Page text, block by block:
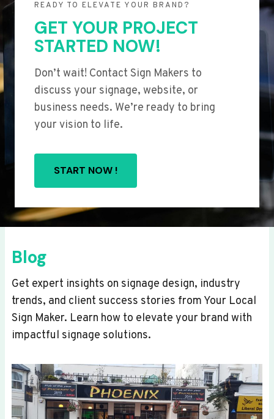
READY TO ELEVATE YOUR BRAND?
GET YOUR PROJECT
STARTED NOW!
Don’t wait! Contact Sign Makers to
discuss your signage, website, or
business needs. We’re ready to bring
your vision to life.
START NOW !
Blog
Get expert insights on signage design, industry
trends, and client success stories from Your Local
Sign Maker. Learn how to elevate your brand with
impactful signage solutions.